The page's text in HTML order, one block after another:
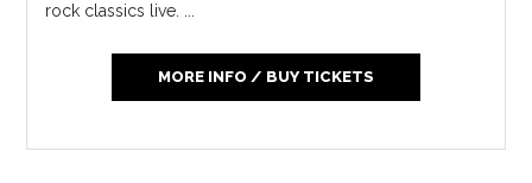
rock classics live. ...
MORE INFO / BUY TICKETS